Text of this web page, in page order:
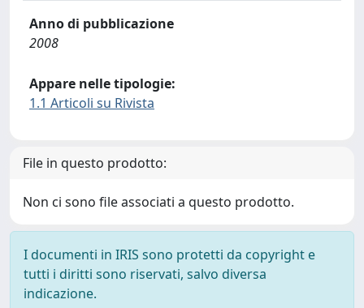
Anno di pubblicazione
2008
Appare nelle tipologie:
1.1 Articoli su Rivista
File in questo prodotto:
Non ci sono file associati a questo prodotto.
I documenti in IRIS sono protetti da copyright e
tutti i diritti sono riservati, salvo diversa
indicazione.